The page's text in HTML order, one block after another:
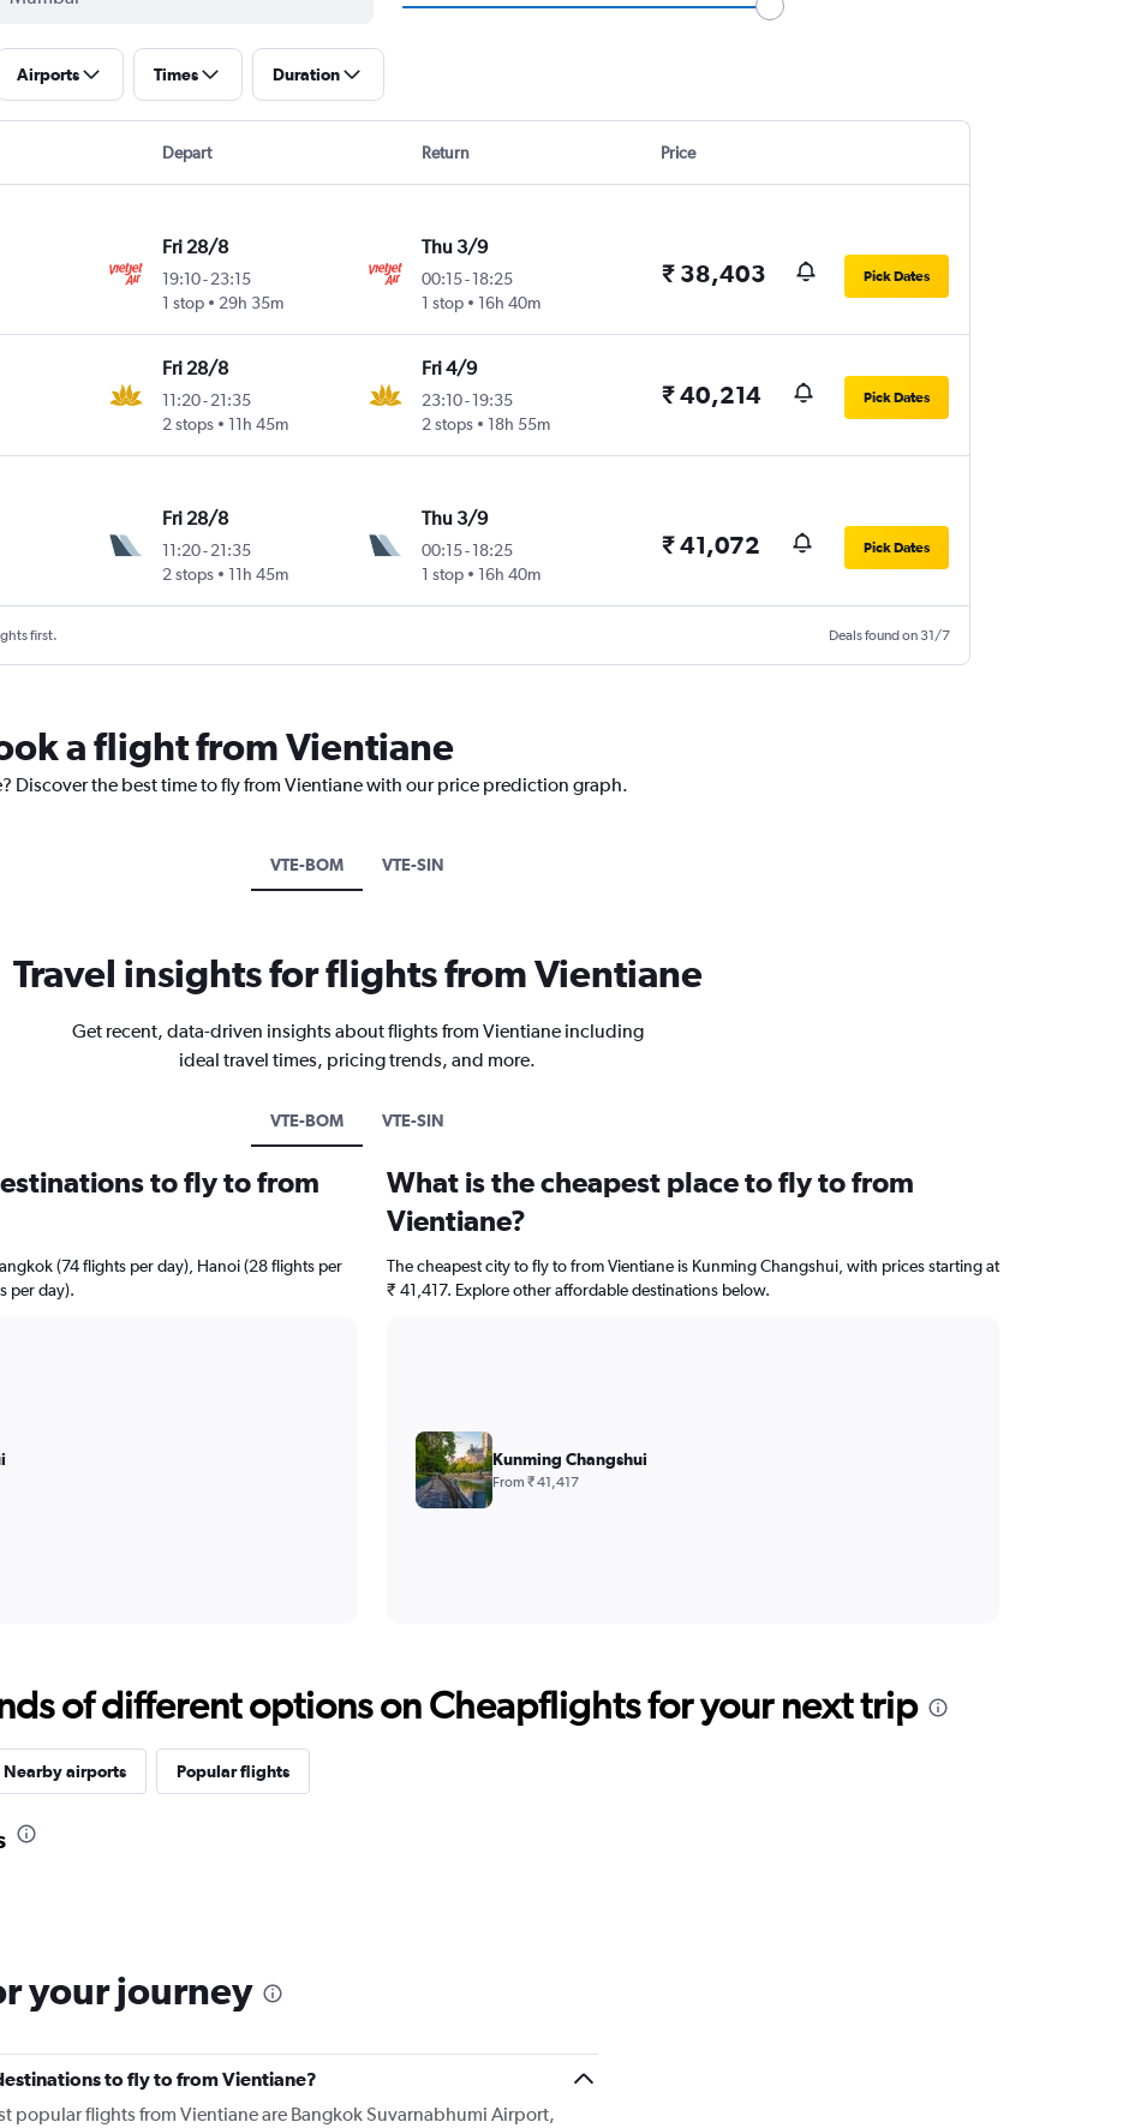
Airports Times Duration
Depart Return Price
Fri 28/8
19:10-23:15
1 stop
29h 35m
Thu 3/9
00:15- 18:25
1 stop
16h 40m
₹ 38,403 Pick Dates
Fri 28/8
11:20-21:35
2 stops
11h 45m
Fri 4/9
23:10- 19:35
2 stops
18h 55m
₹ 40,214 Pick Dates
Fri 28/8
11:20-21:35
2 stops
11h 45m
Thu 3/9
00:15- 18:25
1 stop
16h 40m
₹ 41,072 Pick Dates
first. Deals found on 31/7
a flight from Vientiane
Discover the best time to fly from Vientiane with our price prediction graph.
VTE-BOM VTE-SIN
Travel insights for flights from Vientiane
Get recent, data-driven insights about flights from Vientiane including
ideal travel times, pricing trends, and more.
VTE-BOM VTE-SIN
to fly to from
(74 flights per day), Hanoi (28 flights per
per day).
What is the cheapest place to fly to from
Vientiane?
The cheapest city to fly to from Vientiane is Kunming Changshui, with prices starting at
₹ 41,417. Explore other affordable destinations below.
Kunming Changshui
From ₹ 41,417
of different options on Cheapflights for your next trip
Nearby airports Popular flights
your journey
to fly to from Vientiane?
popular flights from Vientiane are Bangkok Suvarnabhumi Airport,